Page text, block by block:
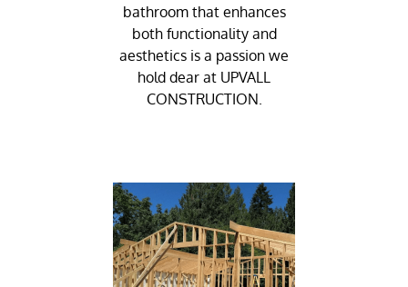
bathroom that enhances
both functionality and
aesthetics is a passion we
hold dear at UPVALL
CONSTRUCTION.